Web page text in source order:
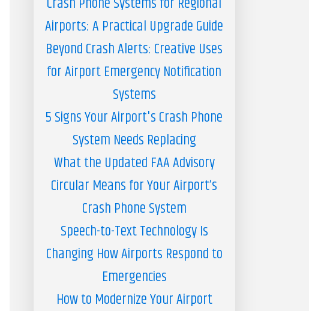
Airports: A Practical Upgrade Guide
Beyond Crash Alerts: Creative Uses
for Airport Emergency Notification
Systems
5 Signs Your Airport's Crash Phone
System Needs Replacing
What the Updated FAA Advisory
Circular Means for Your Airport’s
Crash Phone System
Speech-to-Text Technology Is
Changing How Airports Respond to
Emergencies
How to Modernize Your Airport